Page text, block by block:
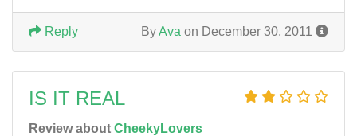
ByAva on December 30, 2011
Reply
IS IT REAL
Review about CheekyLovers